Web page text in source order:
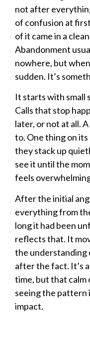
not after
of confusion at
of it came in a
Abandonment
nowhere, but
sudden. It’s
It starts with small
Calls that stop
later, or not at all.
to. One thing on its
they stack up
see it until the
feels
After the initial
everything from
long it had been
reflects that. It
the understanding
after the fact. It’s
time, but that calm
seeing the pattern
impact.